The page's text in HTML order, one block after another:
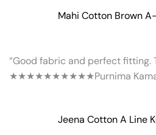
Mahi Cotton Brown
“Good fabric and perfect fitting.
★★★★★★★★★★Purnima
Jeena Cotton A Line